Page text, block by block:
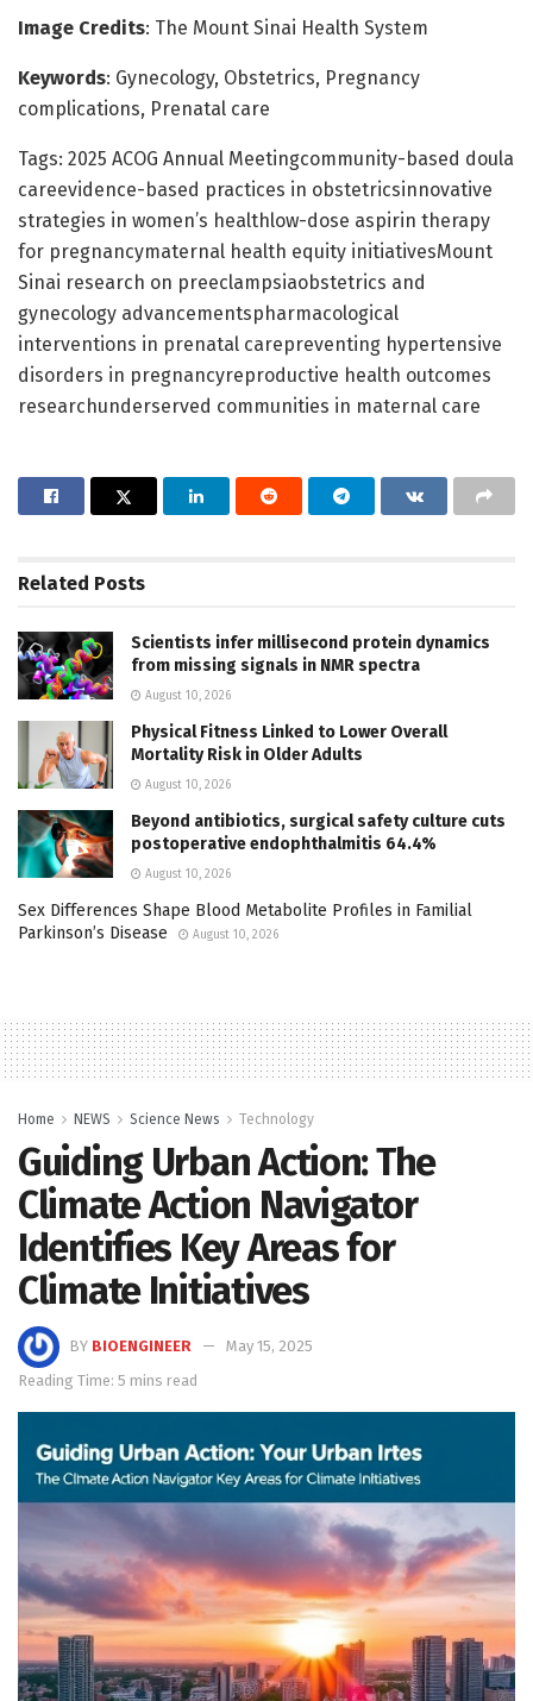
Image Credits: The Mount Sinai Health System
Keywords: Gynecology, Obstetrics, Pregnancy
complications, Prenatal care
Tags: 2025 ACOG Annual Meetingcommunity-based doula
careevidence-based practices in obstetricsinnovative
strategies in women’s healthlow-dose aspirin therapy
for pregnancymaternal health equity initiativesMount
Sinai research on preeclampsiaobstetrics and
gynecology advancementspharmacological
interventions in prenatal carepreventing hypertensive
disorders in pregnancyreproductive health outcomes
researchunderserved communities in maternal care
Related Posts
Scientists infer millisecond protein dynamics
from missing signals in NMR spectra
August 10, 2026
Physical Fitness Linked to Lower Overall
Mortality Risk in Older Adults
August 10, 2026
Beyond antibiotics, surgical safety culture cuts
postoperative endophthalmitis 64.4%
August 10, 2026
Sex Differences Shape Blood Metabolite Profiles in Familial
Parkinson’s Disease
August 10, 2026
Home NEWS Science News Technology
Guiding Urban Action: The
Climate Action Navigator
Identifies Key Areas for
Climate Initiatives
BY BIOENGINEER
May 15, 2025
Reading Time: 5 mins read